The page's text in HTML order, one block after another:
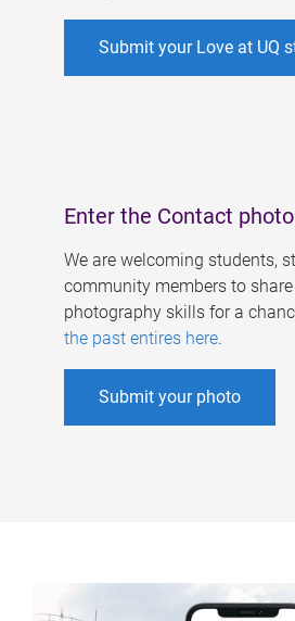
Submit your Love at UQ
Enter the Contact
We are welcoming students,
community members to
photography skills for a
the past entires here.
Submit your photo